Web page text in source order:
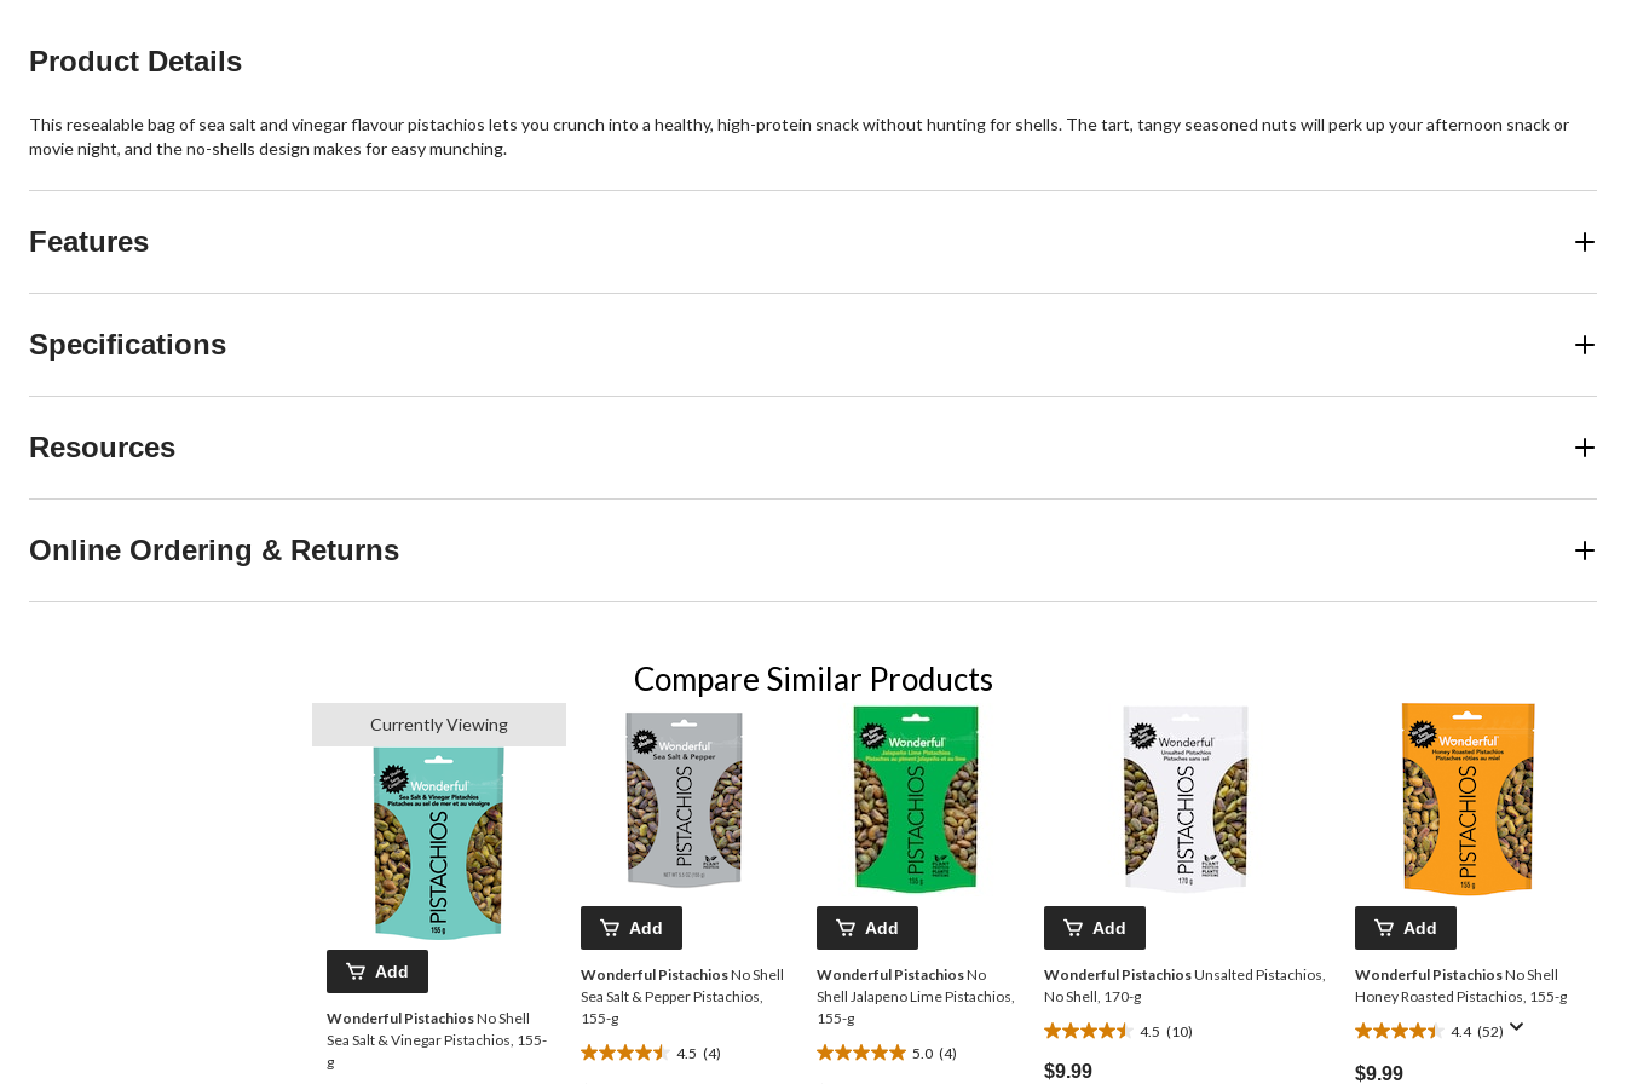
Product Details
This resealable bag of sea salt and vinegar flavour pistachios lets you crunch into a healthy, high-protein snack without hunting for shells. The tart, tangy seasoned nuts will perk up your afternoon snack or
movie night, and the no-shells design makes for easy munching.
Features
Specifications
Resources
Online Ordering & Returns
Compare Similar Products
Currently Viewing
Add
Wonderful PistachiosNo Shell
Sea Salt & Vinegar Pistachios, 155-
g
Add
Wonderful PistachiosNo Shell
Sea Salt & Pepper Pistachios,
155-g
4.5 (4)
4.5
Add
Wonderful PistachiosNo
Shell Jalapeno Lime Pistachios,
155-g
5.0 (4)
5.0
Add
Wonderful PistachiosUnsalted Pistachios,
No Shell, 170-g
4.5 (10)
4.5
out
$9.99
Add
Wonderful PistachiosNo Shell
Honey Roasted Pistachios, 155-g
4.4 (52)
4.4
out
$9.99